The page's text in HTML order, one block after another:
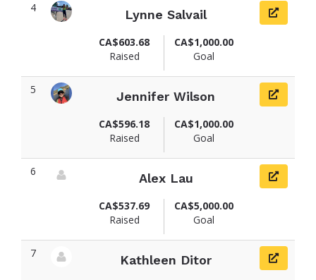
4
Lynne Salvail
CA$603.68
Raised
CA$1,000.00
Goal
5
Jennifer Wilson
CA$596.18
Raised
CA$1,000.00
Goal
6
Alex Lau
CA$537.69
Raised
CA$5,000.00
Goal
7
Kathleen Ditor